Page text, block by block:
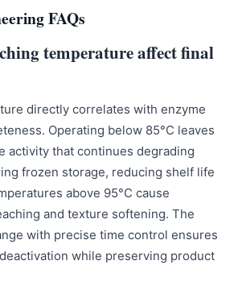
FAQs
temperature affect final
directly correlates with enzyme
Operating below 85°C leaves
activity that continues degrading
frozen storage, reducing shelf life
above 95°C cause
and texture softening. The
with precise time control ensures
while preserving product